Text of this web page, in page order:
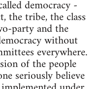
democracy -
the tribe, the class
party and the
without
everywhere.
of the people
seriously believe